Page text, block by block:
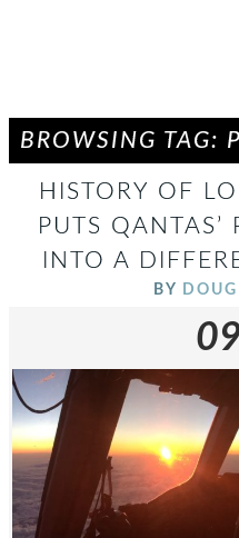
BROWSING TAG:
HISTORY OF
PUTS QANTAS’
INTO A
BY